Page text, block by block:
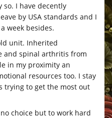
I have decently
by USA standards and I
week besides.
unit. Inherited
and spinal arthritis from
in my proximity an
resources too. I stay
trying to get the most out
choice but to work hard